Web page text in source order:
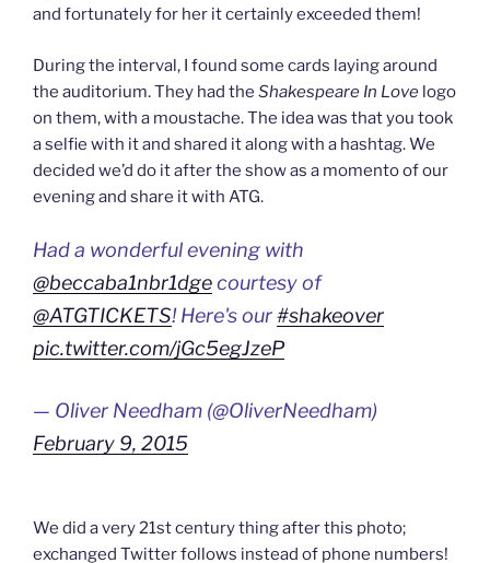
and fortunately for her it certainly exceeded them!
During the interval, I found some cards laying around
the auditorium. They had the Shakespeare In Love logo
on them, with a moustache. The idea was that you took
a selfie with it and shared it along with a hashtag. We
decided we’d do it after the show as a momento of our
evening and share it with ATG.
Had a wonderful evening with
@beccaba1nbr1dgecourtesy of
@ATGTICKETS! Here's our#shakeover
pic.twitter.com/jGc5egJzeP
— Oliver Needham (@OliverNeedham)
February 9, 2015
We did a very 21st century thing after this photo;
exchanged Twitter follows instead of phone numbers!